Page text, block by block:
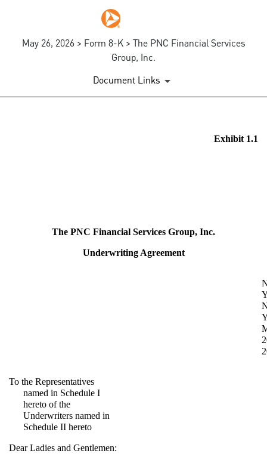
May 26, 2026 > Form 8-K > The PNC Financial Services
Group, Inc.
Document Links
Exhibit 1.1
The PNC Financial Services Group, Inc.
Underwriting Agreement
To the Representatives
named in Schedule I
hereto of the
Underwriters named in
Schedule II hereto
Dear Ladies and Gentlemen: